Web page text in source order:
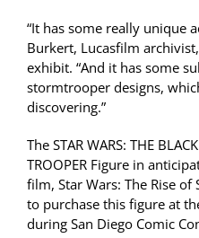
“It has some really unique
Burkert, Lucasfilm
exhibit. “And it has some
stormtrooper designs,
discovering.”
The STAR WARS: THE
TROOPER Figure in
film, Star Wars: The Rise
to purchase this figure at
during San Diego Comic